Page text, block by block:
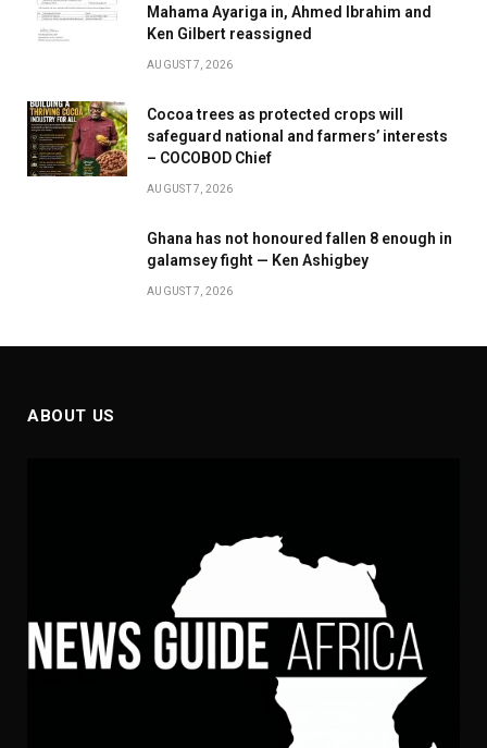
Mahama Ayariga in, Ahmed Ibrahim and
Ken Gilbert reassigned
AUGUST 7, 2026
Cocoa trees as protected crops will
safeguard national and farmers’ interests
– COCOBOD Chief
AUGUST 7, 2026
Ghana has not honoured fallen 8 enough in
galamsey fight — Ken Ashigbey
AUGUST 7, 2026
ABOUT US